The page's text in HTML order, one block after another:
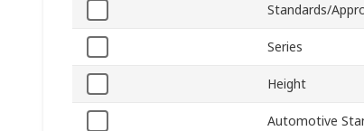
Standards/
Series
Height
Automotive